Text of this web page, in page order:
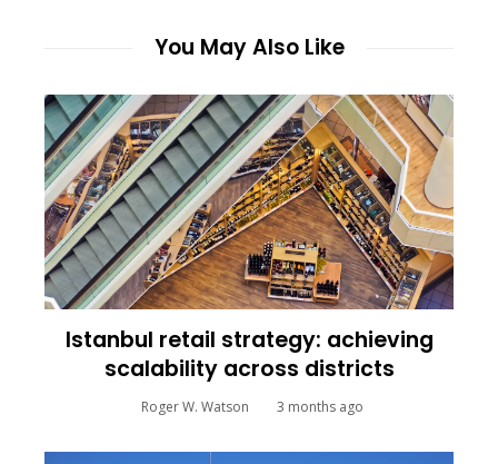
You May Also Like
Istanbul retail strategy: achieving
scalability across districts
Roger W. Watson 3 months ago